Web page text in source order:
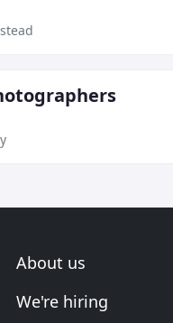
About us
We're hiring